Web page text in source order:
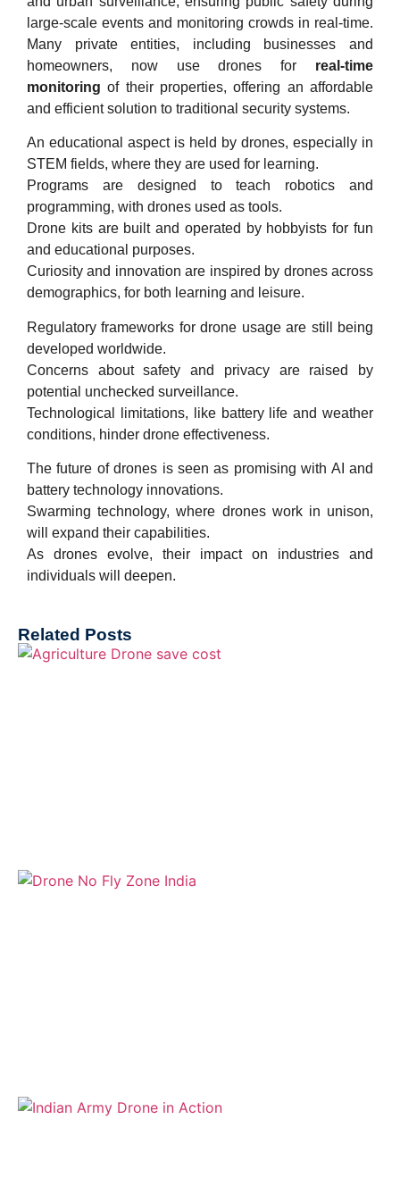
large-scale events and monitoring crowds in real-time.
Many private entities, including businesses and
homeowners, now use drones for real-time
monitoring of their properties, offering an affordable
and efficient solution to traditional security systems.
An educational aspect is held by drones, especially in
STEM fields, where they are used for learning.
Programs are designed to teach robotics and
programming, with drones used as tools.
Drone kits are built and operated by hobbyists for fun
and educational purposes.
Curiosity and innovation are inspired by drones across
demographics, for both learning and leisure.
Regulatory frameworks for drone usage are still being
developed worldwide.
Concerns about safety and privacy are raised by
potential unchecked surveillance.
Technological limitations, like battery life and weather
conditions, hinder drone effectiveness.
The future of drones is seen as promising with AI and
battery technology innovations.
Swarming technology, where drones work in unison,
will expand their capabilities.
As drones evolve, their impact on industries and
individuals will deepen.
Related Posts